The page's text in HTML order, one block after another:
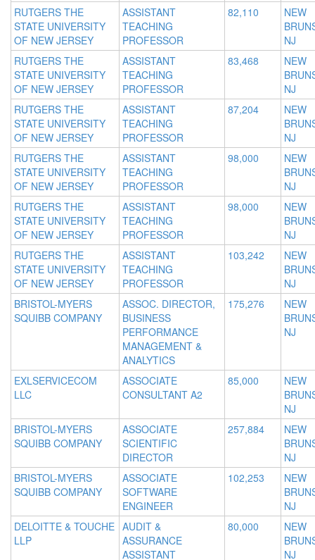
RUTGERS THE
STATE UNIVERSITY
OF NEW JERSEY
ASSISTANT
TEACHING
PROFESSOR
82,110
NEW
NJ
RUTGERS THE
STATE UNIVERSITY
OF NEW JERSEY
ASSISTANT
TEACHING
PROFESSOR
83,468
NEW
NJ
RUTGERS THE
STATE UNIVERSITY
OF NEW JERSEY
ASSISTANT
TEACHING
PROFESSOR
87,204
NEW
NJ
RUTGERS THE
STATE UNIVERSITY
OF NEW JERSEY
ASSISTANT
TEACHING
PROFESSOR
98,000
NEW
NJ
RUTGERS THE
STATE UNIVERSITY
OF NEW JERSEY
ASSISTANT
TEACHING
PROFESSOR
98,000
NEW
NJ
RUTGERS THE
STATE UNIVERSITY
OF NEW JERSEY
ASSISTANT
TEACHING
PROFESSOR
103,242
NEW
NJ
BRISTOL-MYERS
SQUIBB COMPANY
ASSOC. DIRECTOR,
BUSINESS
PERFORMANCE
MANAGEMENT &
ANALYTICS
175,276
NEW
NJ
EXLSERVICECOM
LLC
ASSOCIATE
CONSULTANT A2
85,000
NEW
NJ
BRISTOL-MYERS
SQUIBB COMPANY
ASSOCIATE
SCIENTIFIC
DIRECTOR
257,884
NEW
NJ
BRISTOL-MYERS
SQUIBB COMPANY
ASSOCIATE
SOFTWARE
ENGINEER
102,253
NEW
NJ
DELOITTE & TOUCHE
LLP
AUDIT &
ASSURANCE
ASSISTANT
80,000
NEW
NJ